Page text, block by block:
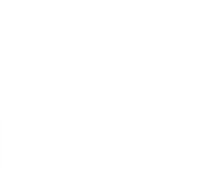
a thumbnail will change the